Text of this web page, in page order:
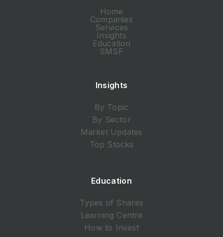
Home
Companies
Services
Insights
Education
SMSF
Insights
By Topic
By Sector
Market Updates
Top Stocks
Education
Types of Shares
Learning Centre
How to Invest